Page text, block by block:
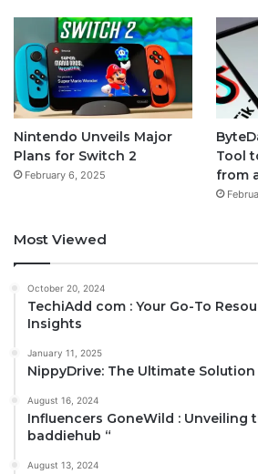
Nintendo Unveils Major
Plans for Switch 2
February 6, 2025
Tool
from
Most Viewed
October 20, 2024
TechiAdd com : Your Go-To
Insights
January 11, 2025
NippyDrive: The Ultimate
August 16, 2024
Influencers GoneWild : Unveiling
baddiehub “
August 13, 2024